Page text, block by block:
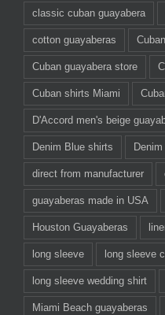
classic cuban guayabera
cotton guayaberas
Cuban guayabera store
Cuban shirts Miami
D'Accord men's beige
Denim Blue shirts
direct from manufacturer
guayaberas made in USA
Houston Guayaberas
long sleeve long sleeve
long sleeve wedding shirt
Miami Beach guayaberas